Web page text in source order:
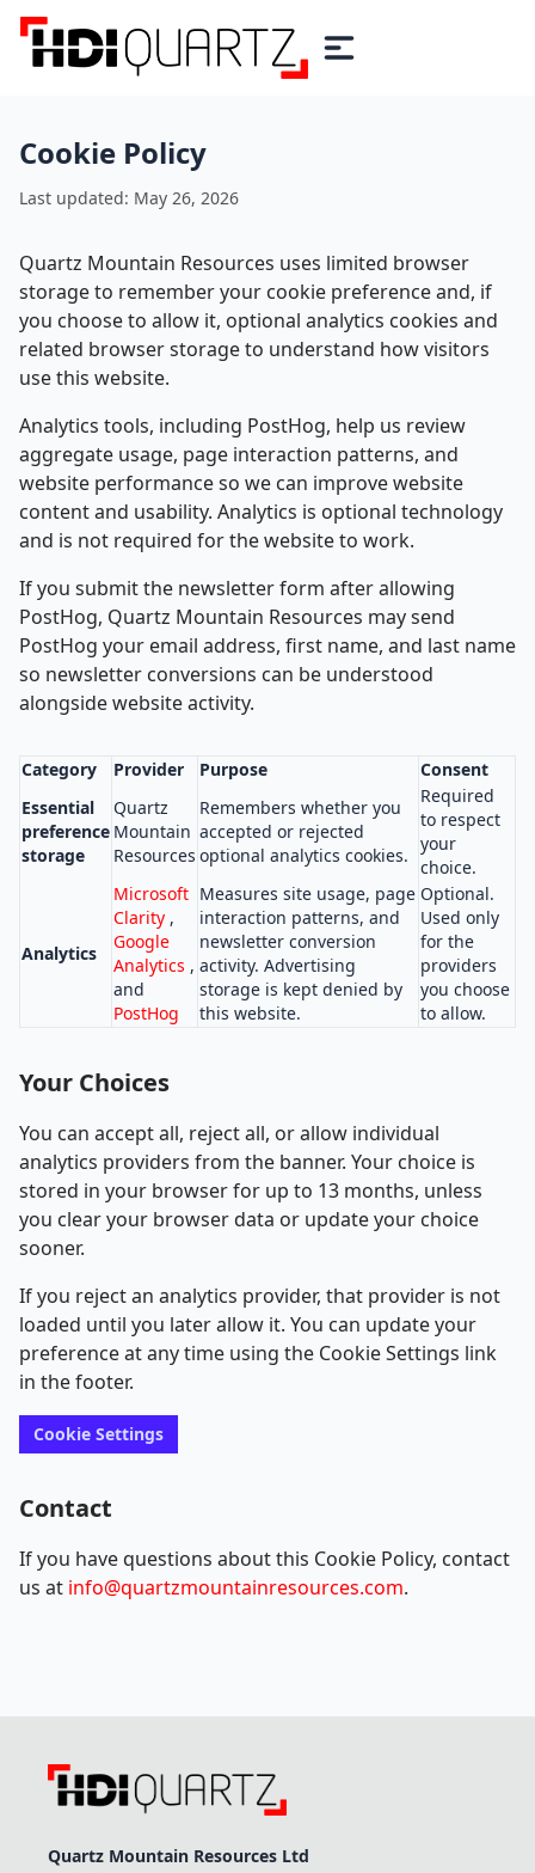
Cookie Policy
Last updated: May 26, 2026
Quartz Mountain Resources uses limited browser
storage to remember your cookie preference and, if
you choose to allow it, optional analytics cookies and
related browser storage to understand how visitors
use this website.
Analytics tools, including PostHog, help us review
aggregate usage, page interaction patterns, and
website performance so we can improve website
content and usability. Analytics is optional technology
and is not required for the website to work.
If you submit the newsletter form after allowing
PostHog, Quartz Mountain Resources may send
PostHog your email address, first name, and last name
so newsletter conversions can be understood
alongside website activity.
Category Provider Purpose
Consent
Essential
preference
storage
Quartz
Mountain
Resources
Remembers whether you
accepted or rejected
optional analytics cookies.
Required
to respect
your
choice.
Analytics
Microsoft
Clarity ,
Google
Analytics ,
and
PostHog
Measures site usage, page
interaction patterns, and
newsletter conversion
activity. Advertising
storage is kept denied by
this website.
Optional.
Used only
for the
providers
you choose
to allow.
Your Choices
You can accept all, reject all, or allow individual
analytics providers from the banner. Your choice is
stored in your browser for up to 13 months, unless
you clear your browser data or update your choice
sooner.
If you reject an analytics provider, that provider is not
loaded until you later allow it. You can update your
preference at any time using the Cookie Settings link
in the footer.
Cookie Settings
Contact
If you have questions about this Cookie Policy, contact
us at info@quartzmountainresources.com.
Quartz Mountain Resources Ltd